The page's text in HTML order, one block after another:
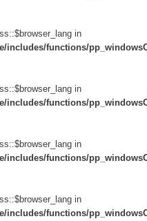
in
includes/functions/
in
includes/functions/
in
includes/functions/
in
includes/functions/